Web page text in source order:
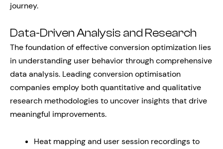
journey.
Data-Driven Analysis and Research
The foundation of effective conversion optimization lies
in understanding user behavior through comprehensive
data analysis. Leading conversion optimisation
companies employ both quantitative and qualitative
research methodologies to uncover insights that drive
meaningful improvements.
Heat mapping and user session recordings to